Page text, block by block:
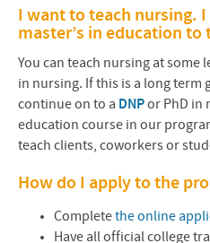
Current
Frequently
Nursing at
I want to teach nursing.
master’s in education to
You can teach nursing at some
in nursing. If this is a long term
continue on to a DNP or PhD in
education course in our
teach clients, coworkers or
How do I apply to the
Complete the online
Have all official college